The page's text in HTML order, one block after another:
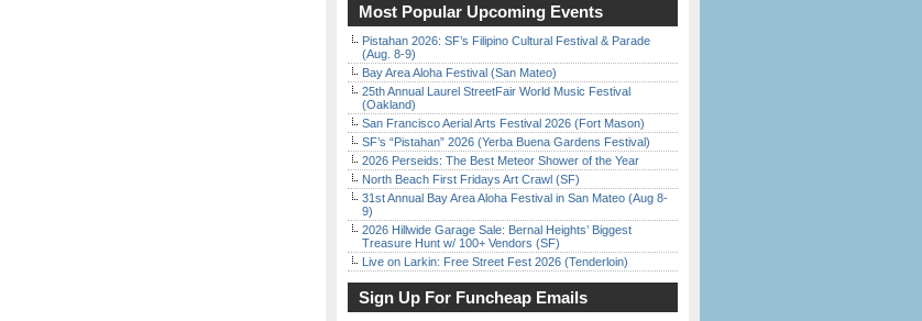
Most Popular Upcoming Events
Pistahan 2026: SF’s Filipino Cultural Festival & Parade
(Aug. 8-9)
Bay Area Aloha Festival (San Mateo)
25th Annual Laurel StreetFair World Music Festival
(Oakland)
San Francisco Aerial Arts Festival 2026 (Fort Mason)
SF’s “Pistahan” 2026 (Yerba Buena Gardens Festival)
2026 Perseids: The Best Meteor Shower of the Year
North Beach First Fridays Art Crawl (SF)
31st Annual Bay Area Aloha Festival in San Mateo (Aug 8-
9)
2026 Hillwide Garage Sale: Bernal Heights’ Biggest
Treasure Hunt w/ 100+ Vendors (SF)
Live on Larkin: Free Street Fest 2026 (Tenderloin)
Sign Up For Funcheap Emails